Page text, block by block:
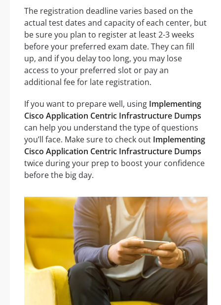
The registration deadline varies based on the
actual test dates and capacity of each center, but
be sure you plan to register at least 2-3 weeks
before your preferred exam date. They can fill
up, and if you delay too long, you may lose
access to your preferred slot or pay an
additional fee for late registration.
If you want to prepare well, using Implementing
Cisco Application Centric Infrastructure Dumps
can help you understand the type of questions
you’ll face. Make sure to check out Implementing
Cisco Application Centric Infrastructure Dumps
twice during your prep to boost your confidence
before the big day.